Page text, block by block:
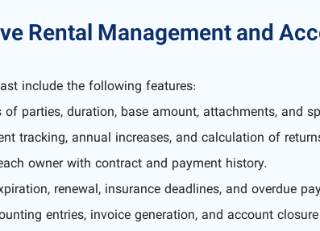
Rental Management and
include the following features:
parties, duration, base amount, attachments, and
tracking, annual increases, and calculation of
owner with contract and payment history.
renewal, insurance deadlines, and overdue
entries, invoice generation, and account